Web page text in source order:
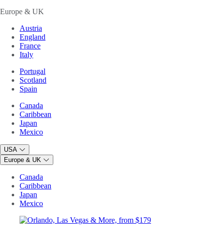
Europe & UK
Austria
England
France
Italy
Portugal
Scotland
Spain
Canada
Caribbean
Japan
Mexico
USA
Europe & UK
Canada
Caribbean
Japan
Mexico